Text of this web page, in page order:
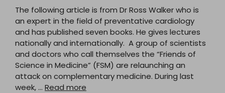
The following article is from Dr Ross Walker who is
an expert in the field of preventative cardiology
and has published seven books. He gives lectures
nationally and internationally. A group of scientists
and doctors who call themselves the “Friends of
Science in Medicine” (FSM) are relaunching an
attack on complementary medicine. During last
week, … Read more